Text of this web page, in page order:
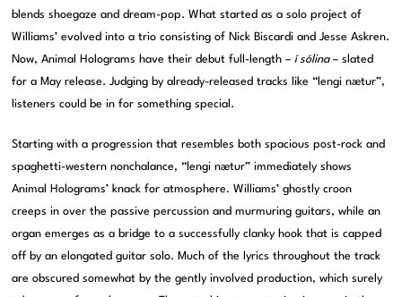
blends shoegaze and dream-pop. What started as a solo project of
Williams’ evolved into a trio consisting of Nick Biscardi and Jesse Askren.
Now, Animal Holograms have their debut full-length –í sólina– slated
for a May release. Judging by already-released tracks like “lengi nætur”,
listeners could be in for something special.
Starting with a progression that resembles both spacious post-rock and
spaghetti-western nonchalance, “lengi nætur” immediately shows
Animal Holograms’ knack for atmosphere. Williams’ ghostly croon
creeps in over the passive percussion and murmuring guitars, while an
organ emerges as a bridge to a successfully clanky hook that is capped
off by an elongated guitar solo. Much of the lyrics throughout the track
are obscured somewhat by the gently involved production, which surely